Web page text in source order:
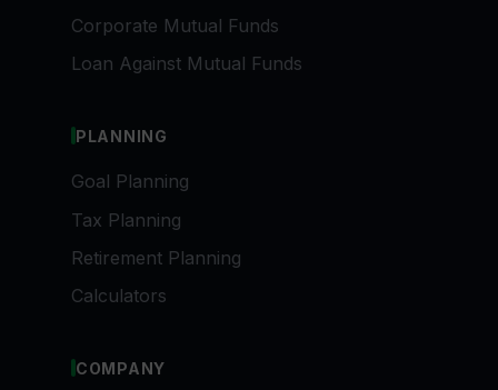
Corporate Mutual Funds
Loan Against Mutual Funds
PLANNING
Goal Planning
Tax Planning
Retirement Planning
Calculators
COMPANY